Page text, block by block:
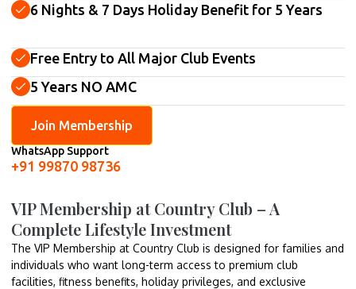
6 Nights & 7 Days Holiday Benefit for 5 Years
Free Entry to All Major Club Events
5 Years NO AMC
Join Membership
WhatsApp Support
+91 99870 98736
VIP Membership at Country Club – A
Complete Lifestyle Investment
The VIP Membership at Country Club is designed for families and
individuals who want long-term access to premium club
facilities, fitness benefits, holiday privileges, and exclusive